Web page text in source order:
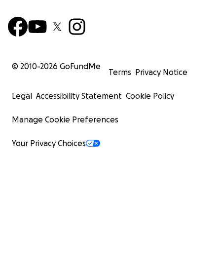
© 2010-2026 GoFundMe
Terms Privacy Notice
Legal Accessibility Statement Cookie Policy
Manage Cookie Preferences
Your Privacy Choices